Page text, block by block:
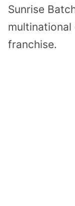
Sunrise
franchise.